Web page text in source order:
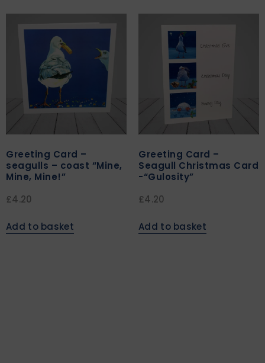
Greeting Card –
seagulls – coast “Mine,
Mine, Mine!”
£4.20
Add to basket
Greeting Card –
Seagull Christmas Card
-“Gulosity”
£4.20
Add to basket